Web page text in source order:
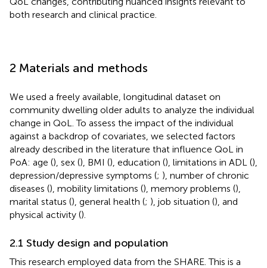
both research and clinical practice.
2 Materials and methods
We used a freely available, longitudinal dataset on
community dwelling older adults to analyze the individual
change in QoL. To assess the impact of the individual
against a backdrop of covariates, we selected factors
already described in the literature that influence QoL in
PoA: age (), sex (), BMI (), education (), limitations in ADL (),
depression/depressive symptoms (; ), number of chronic
diseases (), mobility limitations (), memory problems (),
marital status (), general health (; ), job situation (), and
physical activity ().
2.1 Study design and population
This research employed data from the SHARE. This is a